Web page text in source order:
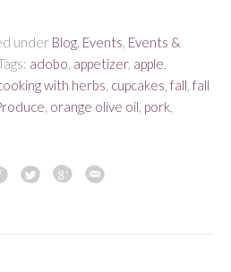
under Blog, Events, Events &
adobo, appetizer, apple,
with herbs, cupcakes, fall, fall
, orange olive oil, pork,